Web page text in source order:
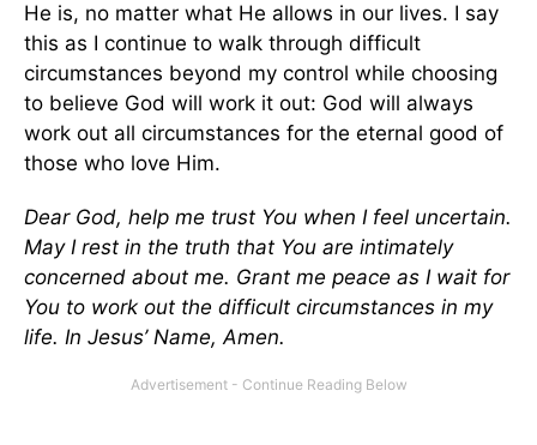
He is, no matter what He allows in our lives. I say
this as I continue to walk through difficult
circumstances beyond my control while choosing
to believe God will work it out: God will always
work out all circumstances for the eternal good of
those who love Him.
Dear God, help me trust You when I feel uncertain.
May I rest in the truth that You are intimately
concerned about me. Grant me peace as I wait for
You to work out the difficult circumstances in my
life. In Jesus’ Name, Amen.